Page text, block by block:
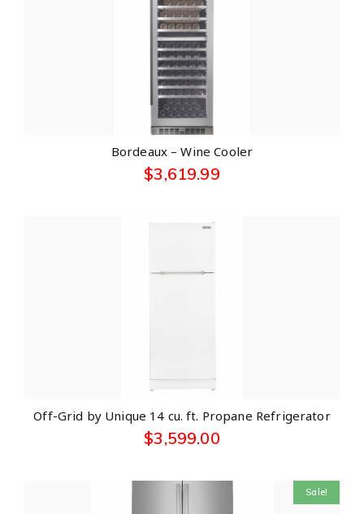
Bordeaux – Wine Cooler
$3,619.99
Off-Grid by Unique 14 cu. ft. Propane Refrigerator
$3,599.00
Sale!